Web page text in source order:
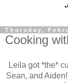
Thursday,
Cooking
Leila got *the*
Sean, and